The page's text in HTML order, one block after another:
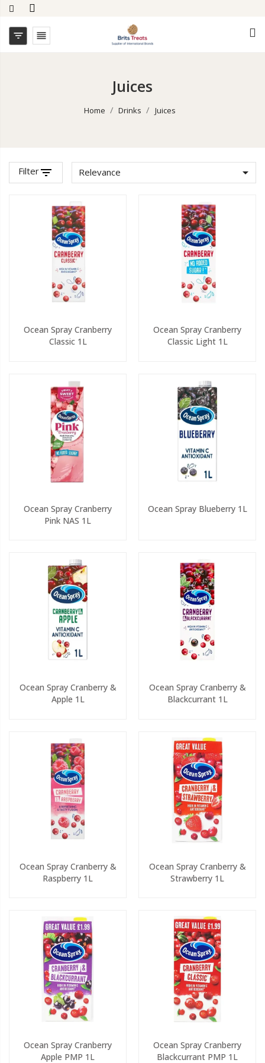
 
Juices
Home Drinks Juices
Filterfilter_list Relevance 
Ocean Spray Cranberry
Classic 1L
Ocean Spray Cranberry
Classic Light 1L
Ocean Spray Cranberry
Pink NAS 1L
Ocean Spray Blueberry 1L
Ocean Spray Cranberry &
Apple 1L
Ocean Spray Cranberry &
Blackcurrant 1L
Ocean Spray Cranberry &
Raspberry 1L
Ocean Spray Cranberry &
Strawberry 1L
Ocean Spray Cranberry
Apple PMP 1L
Ocean Spray Cranberry
Blackcurrant PMP 1L